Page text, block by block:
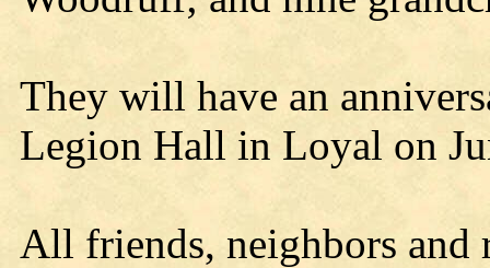
They will have an
Legion Hall in Loyal on
All friends, neighbors and